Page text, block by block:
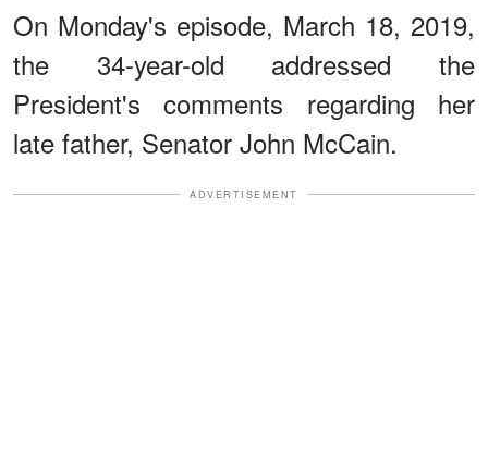
On Monday's episode, March 18, 2019,
the 34-year-old addressed the
President's comments regarding her
late father, Senator John McCain.
ADVERTISEMENT